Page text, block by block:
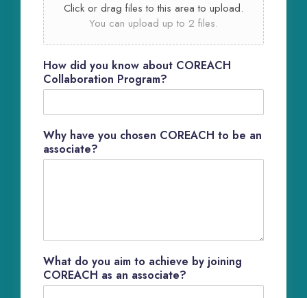
Click or drag files to this area to upload.
You can upload up to 2 files.
How did you know about COREACH
Collaboration Program?
Why have you chosen COREACH to be an
associate?
What do you aim to achieve by joining
COREACH as an associate?